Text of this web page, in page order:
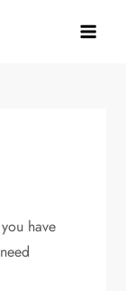
have